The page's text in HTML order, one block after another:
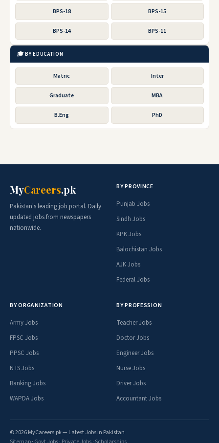
BPS-18 BPS-15
BPS-14 BPS-11
🎓 BY EDUCATION
Matric Inter
Graduate MBA
B.Eng PhD
MyCareers.pk
Pakistan's leading job portal. Daily
updated jobs from newspapers
nationwide.
BY PROVINCE
Punjab Jobs
Sindh Jobs
KPK Jobs
Balochistan Jobs
AJK Jobs
Federal Jobs
BY ORGANIZATION
Army Jobs
FPSC Jobs
PPSC Jobs
NTS Jobs
Banking Jobs
WAPDA Jobs
BY PROFESSION
Teacher Jobs
Doctor Jobs
Engineer Jobs
Nurse Jobs
Driver Jobs
Accountant Jobs
© 2026 MyCareers.pk — Latest Jobs in Pakistan